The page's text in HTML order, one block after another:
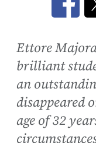
Ettore
brilliant
an
disappeared
age of 32